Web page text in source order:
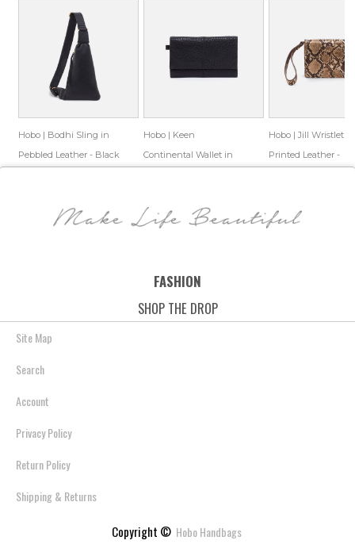
Hobo | Bodhi Sling in
Pebbled Leather - Black
Hobo | Keen
Continental Wallet in
Hobo | Jill Wristlet in
Printed Leather -
FASHION
SHOP THE DROP
Site Map
Search
Account
Privacy Policy
Return Policy
Shipping & Returns
Copyright © Hobo Handbags